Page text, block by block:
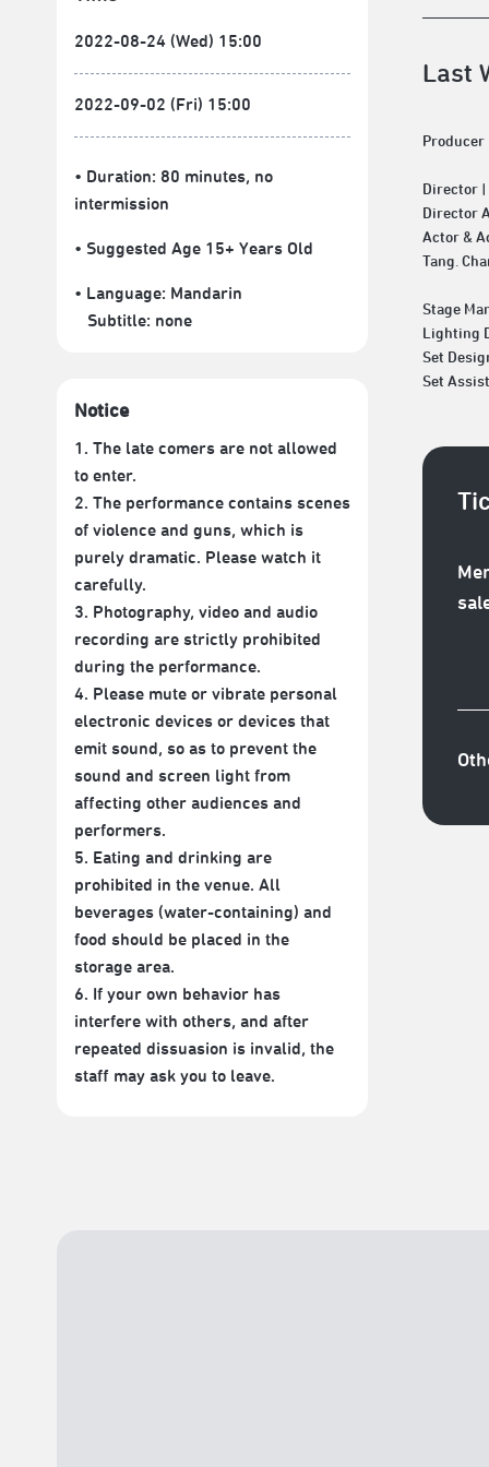
2022-08-24 (Wed) 15:00
2022-09-02 (Fri) 15:00
• Duration: 80 minutes, no
intermission
• Suggested Age 15+ Years Old
• Language: Mandarin
Subtitle: none
Notice
1. The late comers are not allowed
to enter.
2. The performance contains scenes
of violence and guns, which is
purely dramatic. Please watch it
carefully.
3. Photography, video and audio
recording are strictly prohibited
during the performance.
4. Please mute or vibrate personal
electronic devices or devices that
emit sound, so as to prevent the
sound and screen light from
affecting other audiences and
performers.
5. Eating and drinking are
prohibited in the venue. All
beverages (water-containing) and
food should be placed in the
storage area.
6. If your own behavior has
interfere with others, and after
repeated dissuasion is invalid, the
staff may ask you to leave.
Last
Producer
Director |
Director
Actor &
Tang.
Stage
Lighting
Set
Set